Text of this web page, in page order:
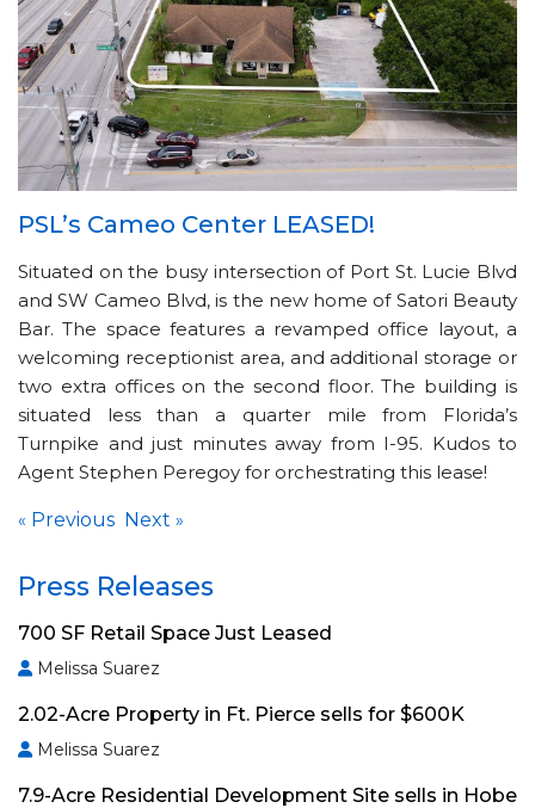
PSL’s Cameo Center LEASED!
Situated on the busy intersection of Port St. Lucie Blvd
and SW Cameo Blvd, is the new home of Satori Beauty
Bar. The space features a revamped office layout, a
welcoming receptionist area, and additional storage or
two extra offices on the second floor. The building is
situated less than a quarter mile from Florida’s
Turnpike and just minutes away from I-95. Kudos to
Agent Stephen Peregoy for orchestrating this lease!
« Previous Next »
Press Releases
700 SF Retail Space Just Leased
Melissa Suarez
2.02-Acre Property in Ft. Pierce sells for $600K
Melissa Suarez
7.9-Acre Residential Development Site sells in Hobe